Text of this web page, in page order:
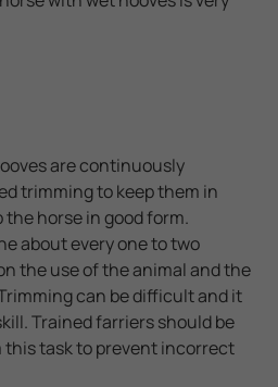
are continuously
trimming to keep them in
the horse in good form.
about every one to two
the use of the animal and the
can be difficult and it
Trained farriers should be
this task to prevent incorrect